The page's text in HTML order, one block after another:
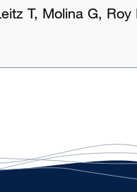
T, Molina G,